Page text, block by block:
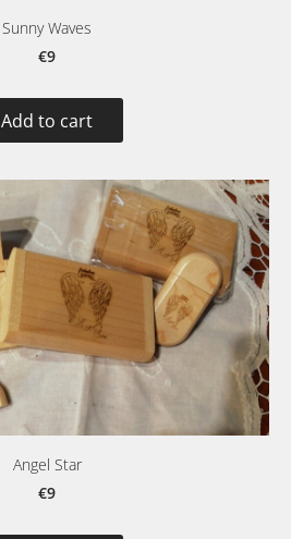
Sunny Waves
€9
Add to cart
Angel Star
€9